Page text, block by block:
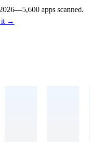
—5,600 apps scanned.
it →